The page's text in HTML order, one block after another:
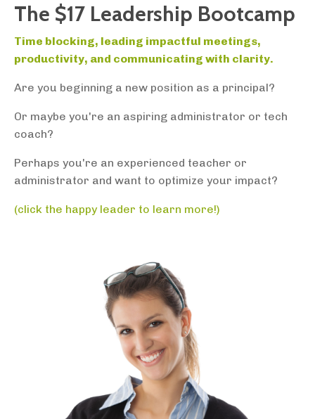
The $17 Leadership Bootcamp
Time blocking, leading impactful meetings,
productivity, and communicating with clarity.
Are you beginning a new position as a principal?
Or maybe you're an aspiring administrator or tech
coach?
Perhaps you're an experienced teacher or
administrator and want to optimize your impact?
(click the happy leader to learn more!)